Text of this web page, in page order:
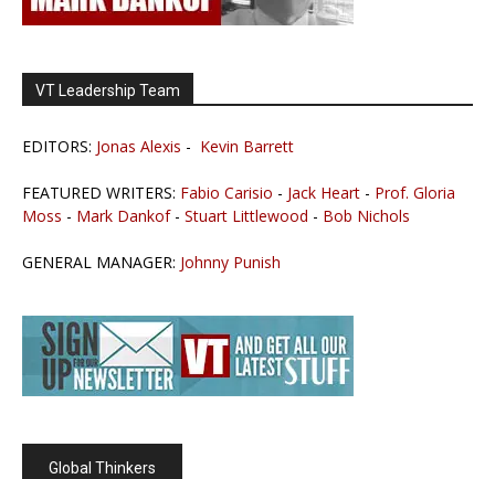
VT Leadership Team
EDITORS: Jonas Alexis - Kevin Barrett
FEATURED WRITERS: Fabio Carisio - Jack Heart - Prof. Gloria
Moss - Mark Dankof- Stuart Littlewood - Bob Nichols
GENERAL MANAGER: Johnny Punish
Global Thinkers